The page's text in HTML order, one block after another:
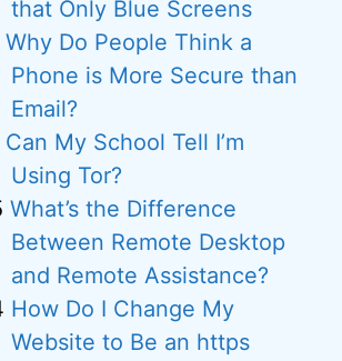
that Only Blue Screens
Why Do People Think a
Phone is More Secure than
Email?
Can My School Tell I’m
Using Tor?
What’s the Difference
Between Remote Desktop
and Remote Assistance?
How Do I Change My
Website to Be an https